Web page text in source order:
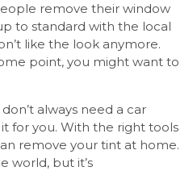
remove their window
to standard with the local
like the look anymore.
point, you might want to
always need a car
for you. With the right tools
remove your tint at home.
world, but it’s